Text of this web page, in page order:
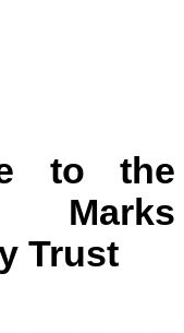
to the
Marks
Trust